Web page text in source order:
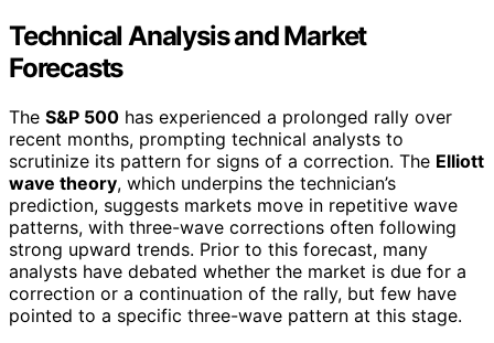
Technical Analysis and Market
Forecasts
The S&P 500 has experienced a prolonged rally over
recent months, prompting technical analysts to
scrutinize its pattern for signs of a correction. The Elliott
wave theory, which underpins the technician’s
prediction, suggests markets move in repetitive wave
patterns, with three-wave corrections often following
strong upward trends. Prior to this forecast, many
analysts have debated whether the market is due for a
correction or a continuation of the rally, but few have
pointed to a specific three-wave pattern at this stage.